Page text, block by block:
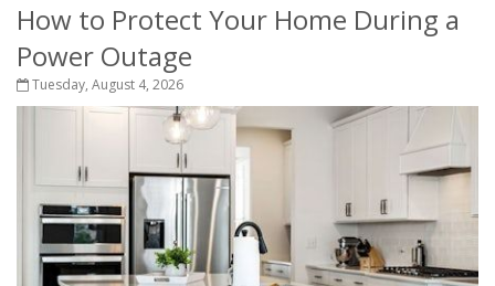
How to Protect Your Home During a
Power Outage
Tuesday, August 4, 2026